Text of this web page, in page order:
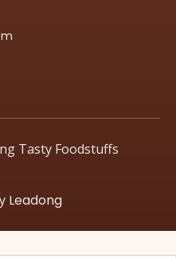
Tasty Foodstuffs
Leadong